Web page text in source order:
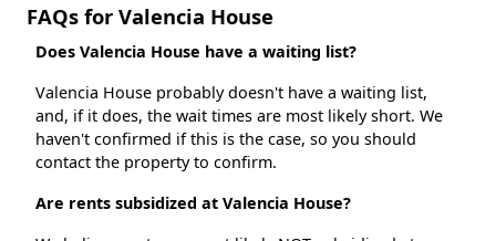
FAQs for Valencia House
Does Valencia House have a waiting list?
Valencia House probably doesn't have a waiting list,
and, if it does, the wait times are most likely short. We
haven't confirmed if this is the case, so you should
contact the property to confirm.
Are rents subsidized at Valencia House?